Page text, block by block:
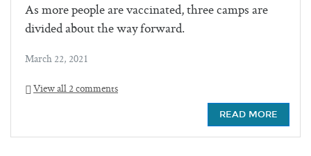
As more people are vaccinated, three camps are
divided about the way forward.
March 22, 2021
View all 2 comments
READ MORE